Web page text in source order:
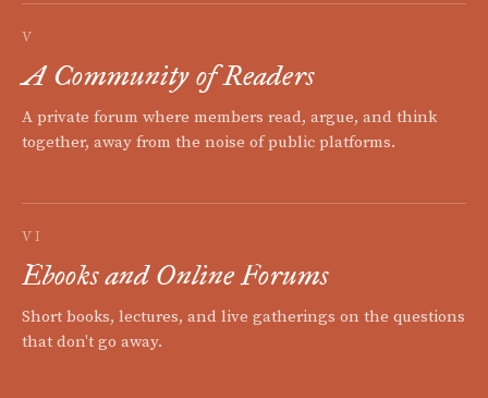
V
A Community of Readers
A private forum where members read, argue, and think
together, away from the noise of public platforms.
VI
Ebooks and Online Forums
Short books, lectures, and live gatherings on the questions
that don't go away.